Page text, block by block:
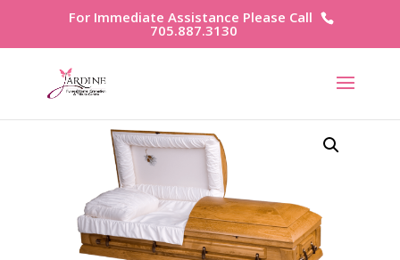
For Immediate Assistance Please Call
705.887.3130